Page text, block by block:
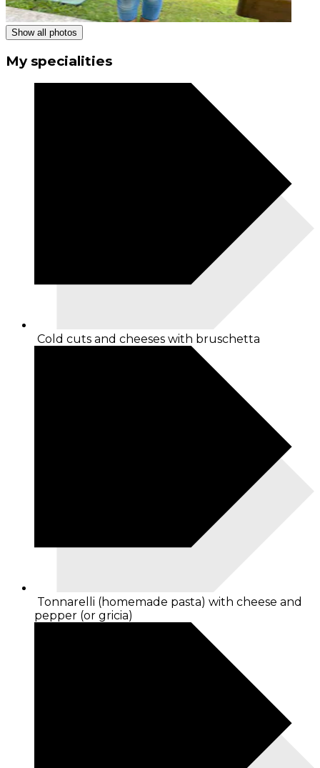
Show all photos
My specialities
Cold cuts and cheeses with bruschetta
Tonnarelli (homemade pasta) with cheese and
pepper (or gricia)